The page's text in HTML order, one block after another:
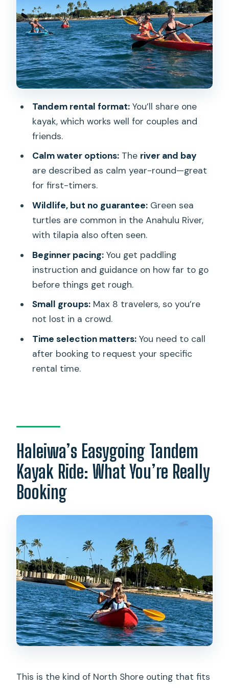
Wildlife Chances in the Anahulu River:
Sea Turtles and Tilapia
Duration, Group Size, and the English-
Speaking Advantage
Tandem Kayak Rules: Weight Limits and
the Crew Without Stress
You Get for Your Time
Who This Tandem Kayak Rental Suits
Should You Book This 2-Hour Tandem
Kayak Rental?
FAQ
Where do we meet for the tandem
kayak rental?
How long is the kayak rental?
both?
Is there a paddling lesson or instruction
kayaks?
What’s the age requirement to join?
Is the tour canceled for bad weather?
Tandem rental format:You’ll share one
kayak, which works well for couples and
friends.
Calm water options:The river and bay
are described as calm year-round—great
for first-timers.
Wildlife, but no guarantee:Green sea
turtles are common in the Anahulu River,
with tilapia also often seen.
Beginner pacing:You get paddling
instruction and guidance on how far to go
before things get rough.
Small groups:Max 8 travelers, so you’re
not lost in a crowd.
Time selection matters:You need to call
after booking to request your specific
rental time.
Haleiwa’s Easygoing Tandem
Kayak Ride: What You’re Really
Booking
This is the kind of North Shore outing that fits